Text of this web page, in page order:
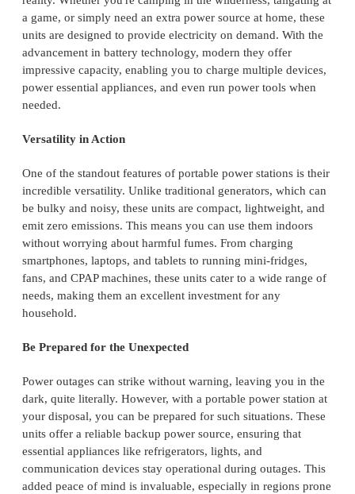
a game, or simply need an extra power source at home, these
units are designed to provide electricity on demand. With the
advancement in battery technology, modern they offer
impressive capacity, enabling you to charge multiple devices,
power essential appliances, and even run power tools when
needed.
Versatility in Action
One of the standout features of portable power stations is their
incredible versatility. Unlike traditional generators, which can
be bulky and noisy, these units are compact, lightweight, and
emit zero emissions. This means you can use them indoors
without worrying about harmful fumes. From charging
smartphones, laptops, and tablets to running mini-fridges,
fans, and CPAP machines, these units cater to a wide range of
needs, making them an excellent investment for any
household.
Be Prepared for the Unexpected
Power outages can strike without warning, leaving you in the
dark, quite literally. However, with a portable power station at
your disposal, you can be prepared for such situations. These
units offer a reliable backup power source, ensuring that
essential appliances like refrigerators, lights, and
communication devices stay operational during outages. This
added peace of mind is invaluable, especially in regions prone